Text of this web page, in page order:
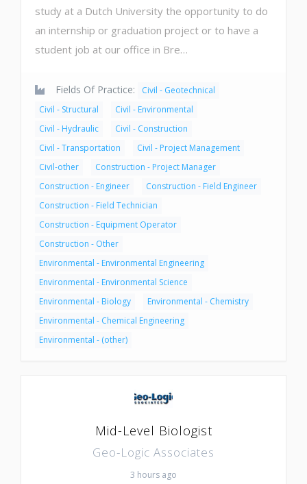
study at a Dutch University the opportunity to do
an internship or graduation project or to have a
student job at our office in Bre…
Fields Of Practice:
Civil - Geotechnical
Civil - Structural
Civil - Environmental
Civil - Hydraulic
Civil - Construction
Civil - Transportation
Civil - Project Management
Civil-other
Construction - Project Manager
Construction - Engineer
Construction - Field Engineer
Construction - Field Technician
Construction - Equipment Operator
Construction - Other
Environmental - Environmental Engineering
Environmental - Environmental Science
Environmental - Biology
Environmental - Chemistry
Environmental - Chemical Engineering
Environmental - (other)
Mid-Level Biologist
Geo-Logic Associates
3 hours ago